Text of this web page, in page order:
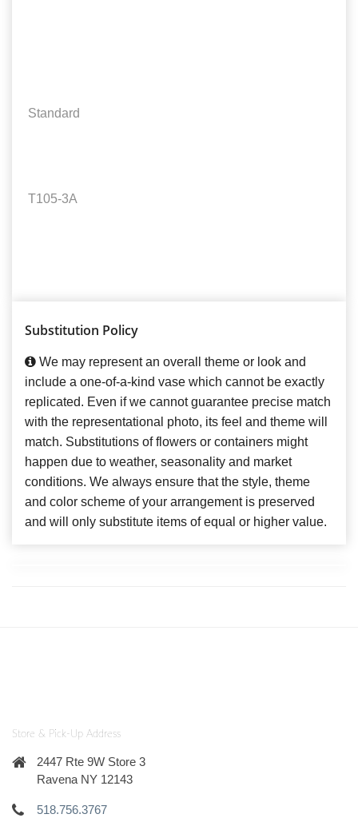
Standard
T105-3A
Substitution Policy
We may represent an overall theme or look and
include a one-of-a-kind vase which cannot be exactly
replicated. Even if we cannot guarantee precise match
with the representational photo, its feel and theme will
match. Substitutions of flowers or containers might
happen due to weather, seasonality and market
conditions. We always ensure that the style, theme
and color scheme of your arrangement is preserved
and will only substitute items of equal or higher value.
Store & Pick-Up Address
2447 Rte 9W Store 3
Ravena NY 12143
518.756.3767